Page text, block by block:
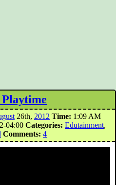
Playtime
26th, 2012 Time: 1:09 AM
04:00 Categories: Edutainment,
Comments: 4